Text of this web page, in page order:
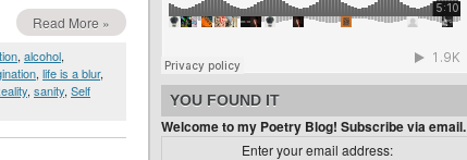
Read More »
, alcohol,
, life is a blur,
, sanity, Self
YOU FOUND IT
Welcome to my Poetry Blog! Subscribe via email.
Enter your email address: